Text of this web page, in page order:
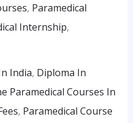
, Paramedical
Internship,
India, Diploma In
Paramedical Courses In
, Paramedical Course